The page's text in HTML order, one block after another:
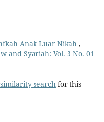
Anak Luar Nikah ,
and Syariah: Vol. 3 No. 01
searchfor this